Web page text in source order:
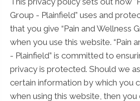
Group - Plainfield” uses and
that you give “Pain and Wellness
when you use this website. “Pain
- Plainfield” is committed to
privacy is protected. Should we
certain information by which you
when using this website, then you